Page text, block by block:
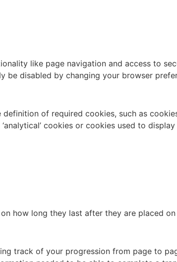
like page navigation and access to
be disabled by changing your browser
of required cookies, such as
cookies or cookies used to
on how long they last after they are placed
track of your progression from page to